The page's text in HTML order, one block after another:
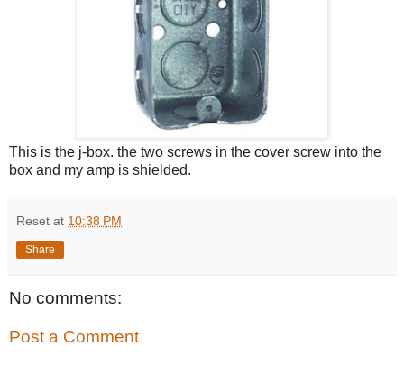
This is the j-box. the two screws in the cover screw into the
box and my amp is shielded.
Reset at 10:38 PM
Share
No comments:
Post a Comment